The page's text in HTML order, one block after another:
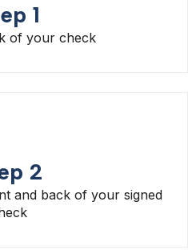
1
of your check
2
and back of your signed